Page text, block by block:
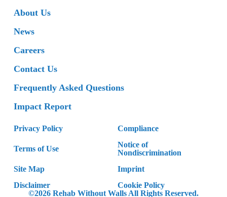
About Us
News
Careers
Contact Us
Frequently Asked Questions
Impact Report
Privacy Policy Compliance
Terms of Use
Notice of
Nondiscrimination
Site Map
Imprint
Disclaimer
Cookie Policy
©2026 Rehab Without Walls All Rights Reserved.